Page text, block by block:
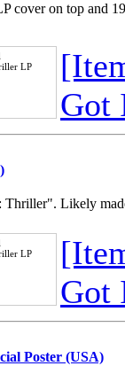
cover on top and
LP
Got
Thriller". Likely
LP
Got
Poster (USA)